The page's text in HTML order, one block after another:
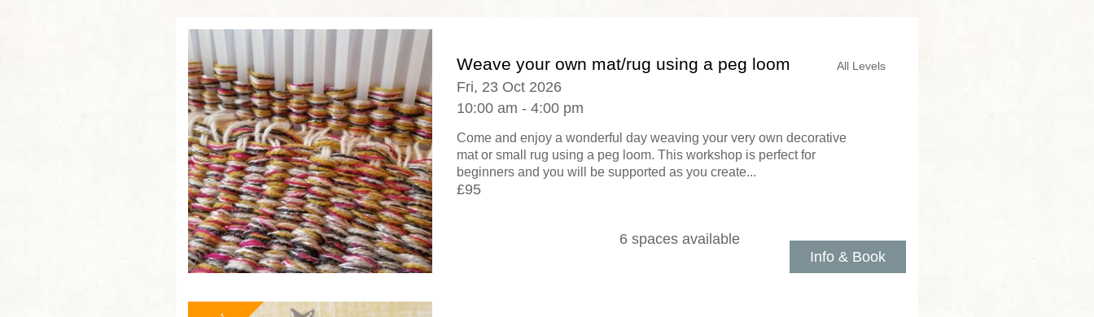
Weave your own mat/rug using a peg loom
Fri, 23 Oct 2026
10:00 am - 4:00 pm
Come and enjoy a wonderful day weaving your very own decorative
mat or small rug using a peg loom. This workshop is perfect for
beginners and you will be supported as you create...
£95
Info & Book
All Levels
6 spaces available